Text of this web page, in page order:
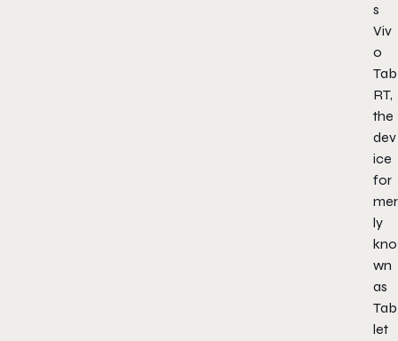
s
Viv
o
Tab
RT,
the
dev
ice
for
mer
ly
kno
wn
as
Tab
let